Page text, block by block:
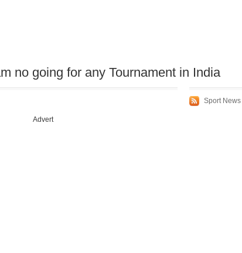
no going for any Tournament in India
Advert
Sport News